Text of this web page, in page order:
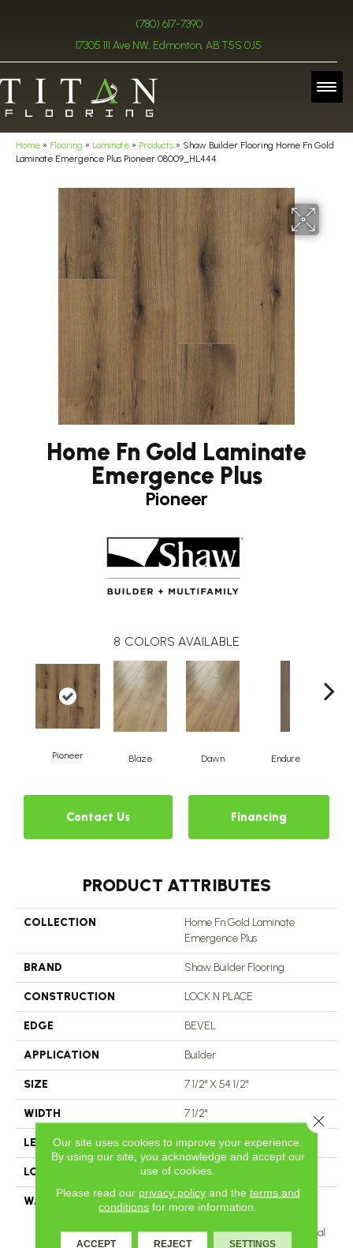
(780) 617-7390
17305 111 Ave NW, Edmonton, AB T5S 0J5
Home » Flooring » Laminate » Products » Shaw Builder Flooring Home Fn Gold
Laminate Emergence Plus Pioneer 08009_HL444
Home Fn Gold Laminate
Emergence Plus
Pioneer
8 COLORS AVAILABLE
Pioneer Blaze Dawn Endure
Contact Us Financing
PRODUCT ATTRIBUTES
COLLECTION
Home Fn Gold Laminate
Emergence Plus
BRAND Shaw Builder Flooring
CONSTRUCTION LOCK N PLACE
EDGE BEVEL
APPLICATION Builder
SIZE 7 1/2" X 54 1/2"
WIDTH 7 1/2"
LENGTH 54 1/2"
LOCATION All Levels Of The Home
WARRANTY
25 Years, 5 Year Light
Standard Laminate Residential
Our site uses cookies to improve your experience.
By using our site, you acknowledge and accept our
use of cookies.
Please read our privacy policyand the terms and
conditions for more information.
ACCEPT REJECT SETTINGS
Close